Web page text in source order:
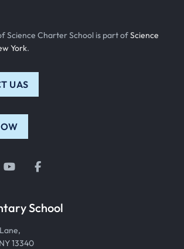
Science Charter School is part ofScience
York.
UAS
YouTubeFacebook
School
13340